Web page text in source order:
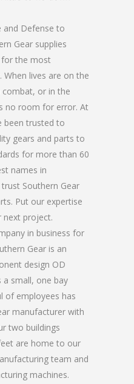
and Defense to
Gear supplies
for the most
When lives are on the
combat, or in the
no room for error. At
been trusted to
gears and parts to
for more than 60
names in
Southern Gear
Put our expertise
project.
in business for
Gear is an
design OD
a small, one bay
of employees has
manufacturer with
two buildings
are home to our
team and
machines.